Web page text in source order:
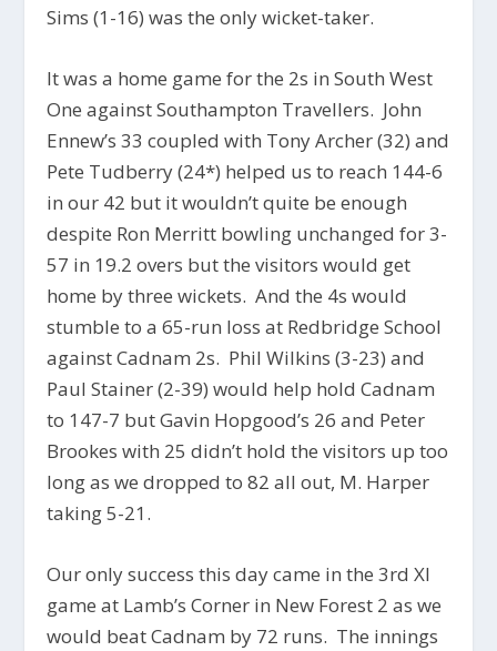
Sims (1-16) was the only wicket-taker.
It was a home game for the 2s in South West
One against Southampton Travellers. John
Ennew’s 33 coupled with Tony Archer (32) and
Pete Tudberry (24*) helped us to reach 144-6
in our 42 but it wouldn’t quite be enough
despite Ron Merritt bowling unchanged for 3-
57 in 19.2 overs but the visitors would get
home by three wickets. And the 4s would
stumble to a 65-run loss at Redbridge School
against Cadnam 2s. Phil Wilkins (3-23) and
Paul Stainer (2-39) would help hold Cadnam
to 147-7 but Gavin Hopgood’s 26 and Peter
Brookes with 25 didn’t hold the visitors up too
long as we dropped to 82 all out, M. Harper
taking 5-21.
Our only success this day came in the 3rd XI
game at Lamb’s Corner in New Forest 2 as we
would beat Cadnam by 72 runs. The innings